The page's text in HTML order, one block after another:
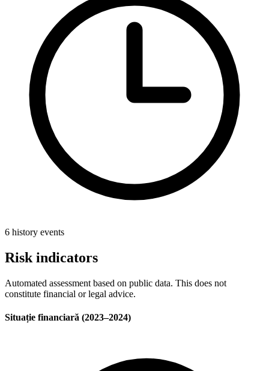
6 history events
Risk indicators
Automated assessment based on public data. This does not
constitute financial or legal advice.
Situație financiară (2023–2024)